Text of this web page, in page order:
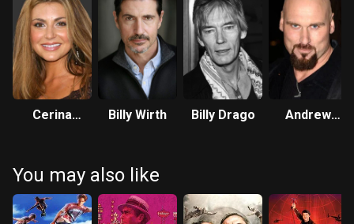
Cerina
Billy Wirth Billy Drago
Andrew
You may also like